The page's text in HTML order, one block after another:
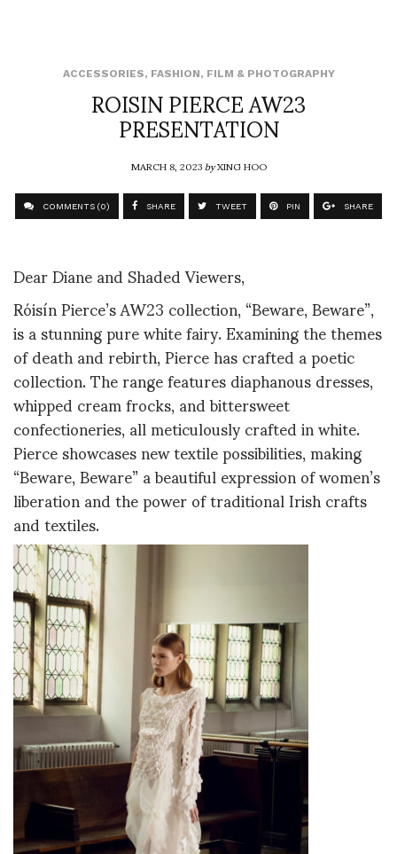
ACCESSORIES, FASHION, FILM & PHOTOGRAPHY
ROISIN PIERCE AW23
PRESENTATION
MARCH 8, 2023byXING HOO
COMMENTS (0) SHARE TWEET PIN SHARE
Dear Diane and Shaded Viewers,
Róisín Pierce’s AW23 collection, “Beware, Beware”,
is a stunning pure white fairy. Examining the themes
of death and rebirth, Pierce has crafted a poetic
collection. The range features diaphanous dresses,
whipped cream frocks, and bittersweet
confectioneries, all meticulously crafted in white.
Pierce showcases new textile possibilities, making
“Beware, Beware” a beautiful expression of women’s
liberation and the power of traditional Irish crafts
and textiles.